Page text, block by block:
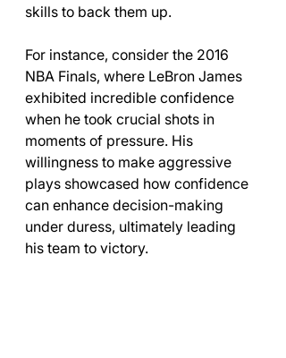
skills to back them up.
For instance, consider the 2016
NBA Finals, where LeBron James
exhibited incredible confidence
when he took crucial shots in
moments of pressure. His
willingness to make aggressive
plays showcased how confidence
can enhance decision-making
under duress, ultimately leading
his team to victory.